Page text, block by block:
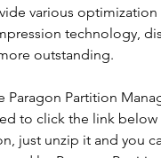
various optimization
technology,
outstanding.
Partition
to click the link
just unzip it and you